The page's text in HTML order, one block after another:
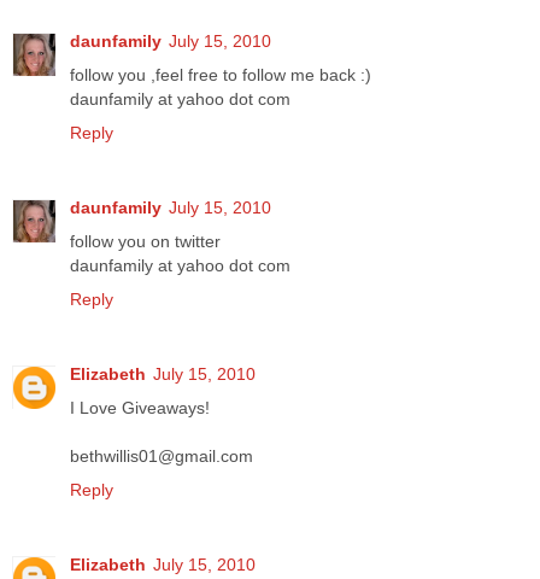
daunfamily July 15, 2010
follow you ,feel free to follow me back :)
daunfamily at yahoo dot com
Reply
daunfamily July 15, 2010
follow you on twitter
daunfamily at yahoo dot com
Reply
Elizabeth July 15, 2010
I Love Giveaways!
bethwillis01@gmail.com
Reply
Elizabeth July 15, 2010